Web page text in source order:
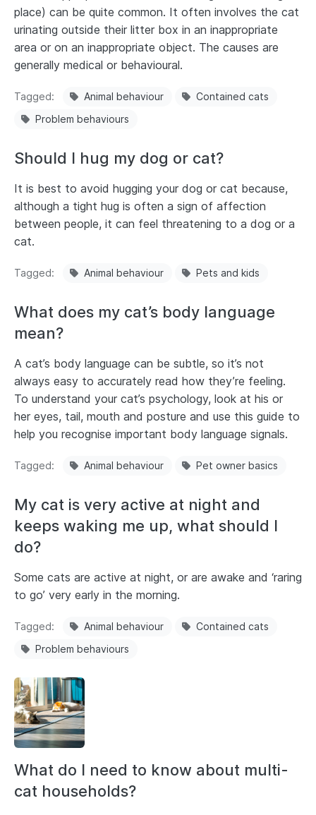
place) can be quite common. It often involves the cat
urinating outside their litter box in an inappropriate
area or on an inappropriate object. The causes are
generally medical or behavioural.
Tagged Animal behaviour
Contained cats
Problem behaviours
Should I hug my dog or cat?
It is best to avoid hugging your dog or cat because,
although a tight hug is often a sign of affection
between people, it can feel threatening to a dog or a
cat.
Tagged Animal behaviour Pets and kids
What does my cat’s body language
mean?
A cat’s body language can be subtle, so it’s not
always easy to accurately read how they’re feeling.
To understand your cat’s psychology, look at his or
her eyes, tail, mouth and posture and use this guide to
help you recognise important body language signals.
Tagged Animal behaviour Pet owner basics
My cat is very active at night and
keeps waking me up, what should I
do?
Some cats are active at night, or are awake and ‘raring
to go’ very early in the morning.
Tagged Animal behaviour
Contained cats
Problem behaviours
What do I need to know about multi-
cat households?